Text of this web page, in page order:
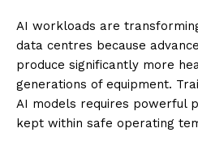
AI workloads are
data centres because
produce significantly more
generations of equipment.
AI models requires powerful
kept within safe operating